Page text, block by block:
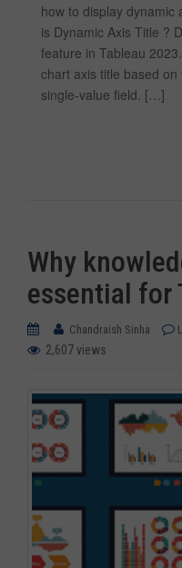
how to display dynamic
is Dynamic Axis Title ?
feature in Tableau
chart axis title based
single-value field. […]
Why
essential for
Chandraish Sinha
2,607 views